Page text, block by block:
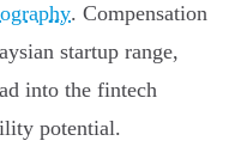
. Compensation
startup range,
into the fintech
potential.